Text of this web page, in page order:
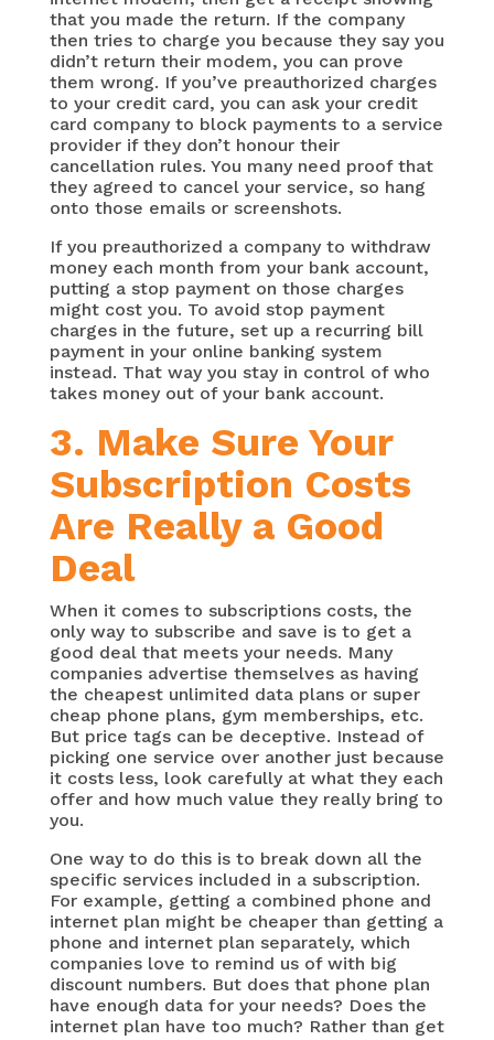
that you made the return. If the company
then tries to charge you because they say you
didn’t return their modem, you can prove
them wrong. If you’ve preauthorized charges
to your credit card, you can ask your credit
card company to block payments to a service
provider if they don’t honour their
cancellation rules. You many need proof that
they agreed to cancel your service, so hang
onto those emails or screenshots.
If you preauthorized a company to withdraw
money each month from your bank account,
putting a stop payment on those charges
might cost you. To avoid stop payment
charges in the future, set up a recurring bill
payment in your online banking system
instead. That way you stay in control of who
takes money out of your bank account.
3. Make Sure Your
Subscription Costs
Are Really a Good
Deal
When it comes to subscriptions costs, the
only way to subscribe and save is to get a
good deal that meets your needs. Many
companies advertise themselves as having
the cheapest unlimited data plans or super
cheap phone plans, gym memberships, etc.
But price tags can be deceptive. Instead of
picking one service over another just because
it costs less, look carefully at what they each
offer and how much value they really bring to
you.
One way to do this is to break down all the
specific services included in a subscription.
For example, getting a combined phone and
internet plan might be cheaper than getting a
phone and internet plan separately, which
companies love to remind us of with big
discount numbers. But does that phone plan
have enough data for your needs? Does the
internet plan have too much? Rather than get